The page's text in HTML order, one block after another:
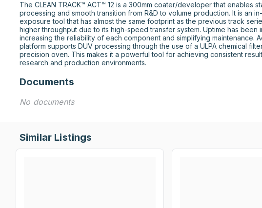
The CLEAN TRACK™ ACT™ 12 is a 300mm coater/developer that enables
processing and smooth transition from R&D to volume production. It is an
exposure tool that has almost the same footprint as the previous track
higher throughput due to its high-speed transfer system. Uptime has been
increasing the reliability of each component and simplifying maintenance.
platform supports DUV processing through the use of a ULPA chemical
precision oven. This makes it a powerful tool for achieving consistent
research and production environments.
Documents
No documents
Similar Listings